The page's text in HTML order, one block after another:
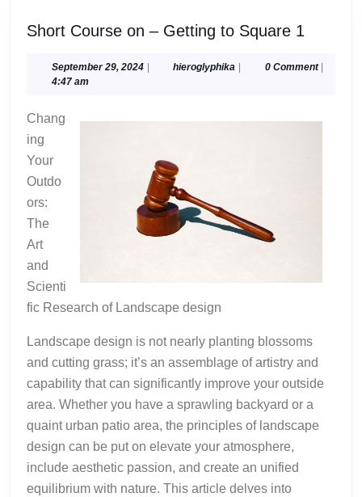
Short Course on – Getting to Square 1
on
to
September 29, 2024September
| hieroglyphika hieroglyphika
| 0 Comment |
4:47 am
Chang
ing
Your
Outdo
ors:
The
Art
and
Scienti
fic Research of Landscape design
Landscape design is not nearly planting blossoms
and cutting grass; it’s an assemblage of artistry and
capability that can significantly improve your outside
area. Whether you have a sprawling backyard or a
quaint urban patio area, the principles of landscape
design can be put on elevate your atmosphere,
include aesthetic passion, and create an unified
equilibrium with nature. This article delves into